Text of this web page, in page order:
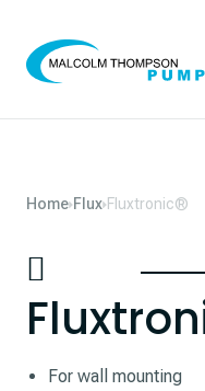
Home Flux Fluxtronic®
For wall mounting